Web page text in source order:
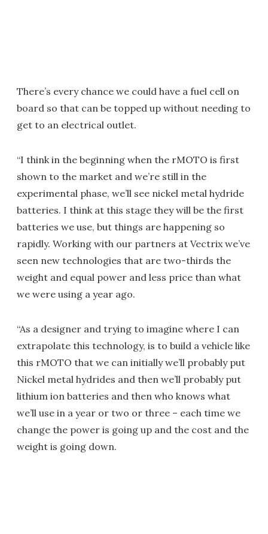
There’s every chance we could have a fuel cell on
board so that can be topped up without needing to
get to an electrical outlet.
“I think in the beginning when the rMOTO is first
shown to the market and we’re still in the
experimental phase, we’ll see nickel metal hydride
batteries. I think at this stage they will be the first
batteries we use, but things are happening so
rapidly. Working with our partners at Vectrix we’ve
seen new technologies that are two-thirds the
weight and equal power and less price than what
we were using a year ago.
“As a designer and trying to imagine where I can
extrapolate this technology, is to build a vehicle like
this rMOTO that we can initially we’ll probably put
Nickel metal hydrides and then we’ll probably put
lithium ion batteries and then who knows what
we’ll use in a year or two or three – each time we
change the power is going up and the cost and the
weight is going down.